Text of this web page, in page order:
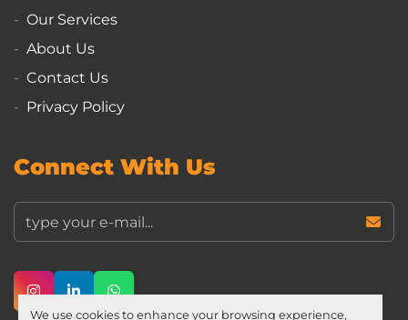
We use cookies to enhance your browsing experience,
Our Services
About Us
Contact Us
Privacy Policy
Connect With Us
instagram
linkedinwhatsapp